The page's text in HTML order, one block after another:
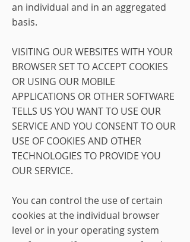
an individual and in an aggregated
basis.
VISITING OUR WEBSITES WITH YOUR
BROWSER SET TO ACCEPT COOKIES
OR USING OUR MOBILE
APPLICATIONS OR OTHER SOFTWARE
TELLS US YOU WANT TO USE OUR
SERVICE AND YOU CONSENT TO OUR
USE OF COOKIES AND OTHER
TECHNOLOGIES TO PROVIDE YOU
OUR SERVICE.
You can control the use of certain
cookies at the individual browser
level or in your operating system